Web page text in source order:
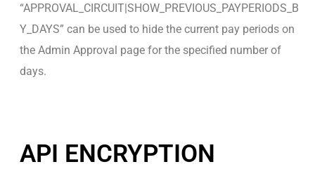
“APPROVAL_CIRCUIT|SHOW_PREVIOUS_PAYPERIODS_B
Y_DAYS” can be used to hide the current pay periods on
the Admin Approval page for the specified number of
days.
API ENCRYPTION